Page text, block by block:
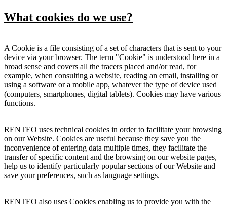
What cookies do we use?
A Cookie is a file consisting of a set of characters that is sent to your
device via your browser. The term "Cookie" is understood here in a
broad sense and covers all the tracers placed and/or read, for
example, when consulting a website, reading an email, installing or
using a software or a mobile app, whatever the type of device used
(computers, smartphones, digital tablets). Cookies may have various
functions.
RENTEO uses technical cookies in order to facilitate your browsing
on our Website. Cookies are useful because they save you the
inconvenience of entering data multiple times, they facilitate the
transfer of specific content and the browsing on our website pages,
help us to identify particularly popular sections of our Website and
save your preferences, such as language settings.
RENTEO also uses Cookies enabling us to provide you with the